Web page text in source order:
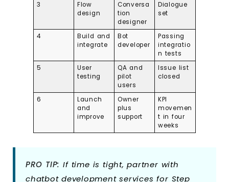
3
Flow
design
Conversa
tion
designer
Dialogue
set
4
Build and
integrate
Bot
developer
Passing
integratio
n tests
5
User
testing
QA and
pilot
users
Issue list
closed
6
Launch
and
improve
Owner
plus
support
KPI
movemen
t in four
weeks
PRO TIP: If time is tight, partner with
chatbot development services for Step